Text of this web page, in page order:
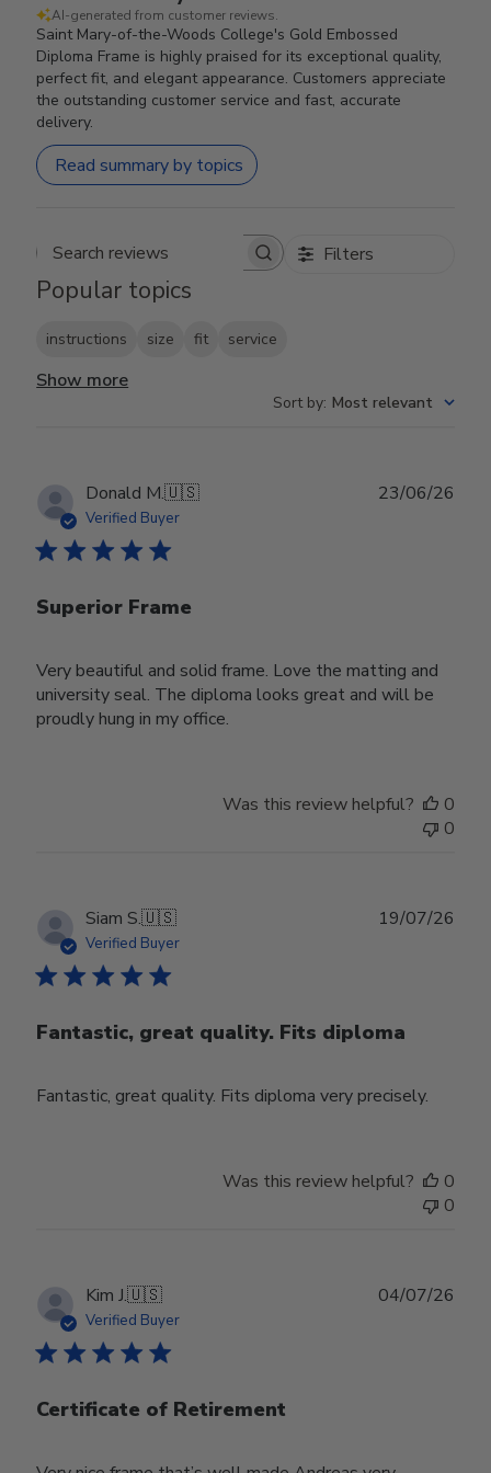
AI-generated from customer reviews.
Saint Mary-of-the-Woods College's Gold Embossed
Diploma Frame is highly praised for its exceptional quality,
perfect fit, and elegant appearance. Customers appreciate
the outstanding customer service and fast, accurate
delivery.
Read summary by topics
Search reviews Filters
Popular topics
instructions size fit service
Show more
Sort by: Most relevant
Donald M.🇺🇸
Verified Buyer
Superior Frame
Very beautiful and solid frame. Love the matting and
university seal. The diploma looks great and will be
proudly hung in my office.
23/06/26
Was this review helpful?
0
0
Siam S.🇺🇸
Verified Buyer
Fantastic, great quality. Fits diploma
Fantastic, great quality. Fits diploma very precisely.
19/07/26
Was this review helpful?
0
0
Kim J.🇺🇸
Verified Buyer
Certificate of Retirement
04/07/26